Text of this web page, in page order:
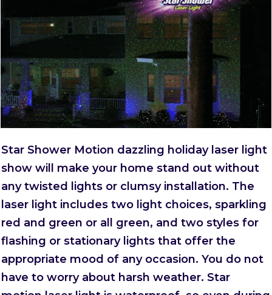
Star Shower Motion dazzling holiday laser light
show will make your home stand out without
any twisted lights or clumsy installation. The
laser light includes two light choices, sparkling
red and green or all green, and two styles for
flashing or stationary lights that offer the
appropriate mood of any occasion. You do not
have to worry about harsh weather. Star